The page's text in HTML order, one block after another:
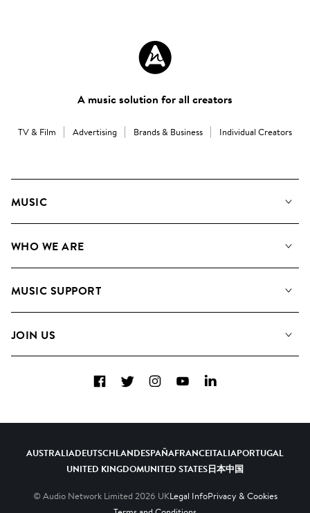
A music solution for all creators
TV & Film Advertising Brands & Business Individual Creators
MUSIC
Search
WHO WE ARE
Meet the Team
MUSIC SUPPORT
Contact Us
JOIN US
Diversity, Equity & Inclusion
FacebookTwitterInstagramYouTubeLinkedIn
AUSTRALIADEUTSCHLANDESPAÑAFRANCEITALIAPORTUGAL
UNITED KINGDOMUNITED STATES日本中国
© Audio Network Limited 2026 UKLegal InfoPrivacy & Cookies